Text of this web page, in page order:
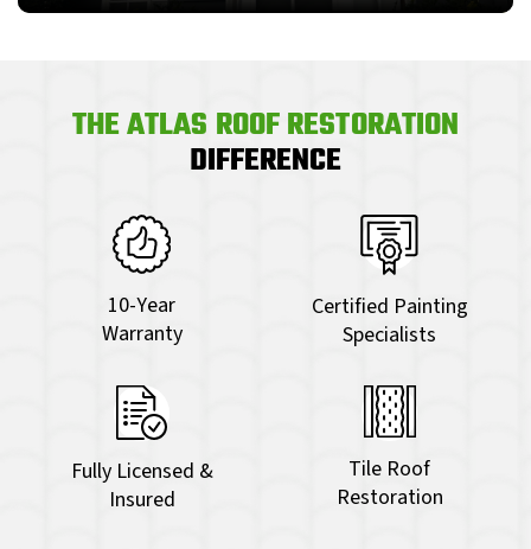
THE ATLAS ROOF RESTORATION
DIFFERENCE
10-Year
Warranty
Certified Painting
Specialists
Fully Licensed &
Insured
Tile Roof
Restoration